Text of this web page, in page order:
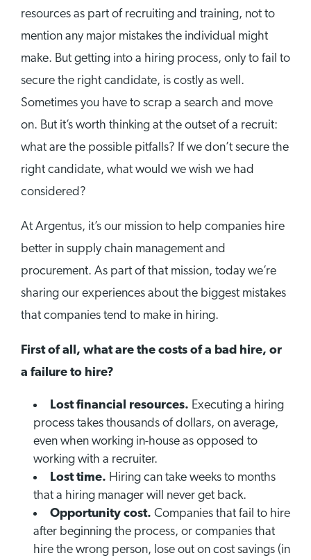
resources as part of recruiting and training, not to
mention any major mistakes the individual might
make. But getting into a hiring process, only to fail to
secure the right candidate, is costly as well.
Sometimes you have to scrap a search and move
on. But it’s worth thinking at the outset of a recruit:
what are the possible pitfalls? If we don’t secure the
right candidate, what would we wish we had
considered?
At Argentus, it’s our mission to help companies hire
better in supply chain management and
procurement. As part of that mission, today we’re
sharing our experiences about the biggest mistakes
that companies tend to make in hiring.
First of all, what are the costs of a bad hire, or
a failure to hire?
Lost financial resources. Executing a hiring
process takes thousands of dollars, on average,
even when working in-house as opposed to
working with a recruiter.
Lost time. Hiring can take weeks to months
that a hiring manager will never get back.
Opportunity cost. Companies that fail to hire
after beginning the process, or companies that
hire the wrong person, lose out on cost savings (in